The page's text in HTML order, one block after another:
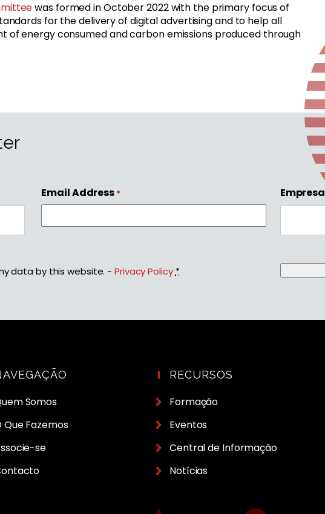
was formed in October 2022 with the primary focus of
for the delivery of digital advertising and to help all
energy consumed and carbon emissions produced through
Email Address * Empresa
data by this website. -Privacy Policy *
Somos
Que Fazemos
se
RECURSOS
Formação
Eventos
Central de Informação
Notícias